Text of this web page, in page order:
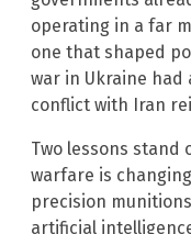
operating in a far
one that shaped
war in Ukraine
conflict with Iran
Two lessons stand
warfare is
precision
artificial